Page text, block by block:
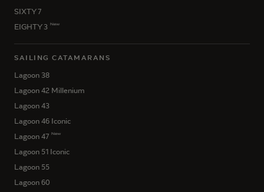
SIXTY 7
EIGHTY 3 New
SAILING CATAMARANS
Lagoon 38
Lagoon 42 Millenium
Lagoon 43
Lagoon 46 Iconic
Lagoon 47 New
Lagoon 51 Iconic
Lagoon 55
Lagoon 60